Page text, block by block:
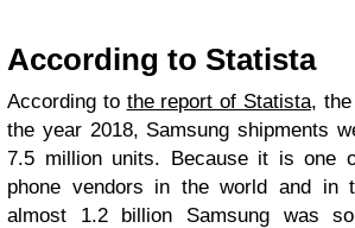
According to Statista
According to the report of Statista,
the year 2018, Samsung shipments
7.5 million units. Because it is one
phone vendors in the world and in
almost 1.2 billion Samsung was